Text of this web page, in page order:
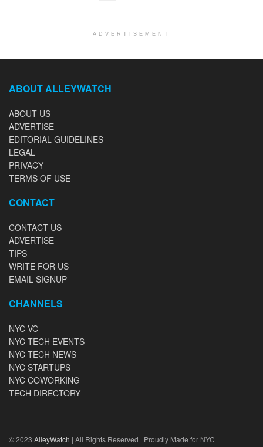
ADVERTISEMENT
ABOUT ALLEYWATCH
ABOUT US
ADVERTISE
EDITORIAL GUIDELINES
LEGAL
PRIVACY
TERMS OF USE
CONTACT
CONTACT US
ADVERTISE
TIPS
WRITE FOR US
EMAIL SIGNUP
CHANNELS
NYC VC
NYC TECH EVENTS
NYC TECH NEWS
NYC STARTUPS
NYC COWORKING
TECH DIRECTORY
© 2023 AlleyWatch | All Rights Reserved | Proudly Made for NYC